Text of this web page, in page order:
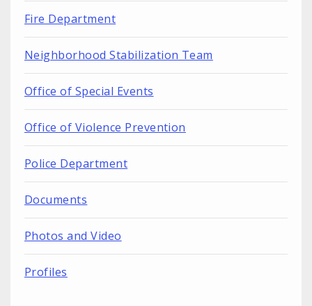
Fire Department
Neighborhood Stabilization Team
Office of Special Events
Office of Violence Prevention
Police Department
Documents
Photos and Video
Profiles